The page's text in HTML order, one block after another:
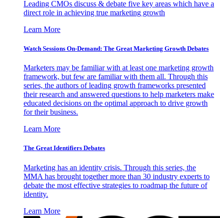
Leading CMOs discuss & debate five key areas which have a
direct role in achieving true marketing growth
Learn More
Watch Sessions On-Demand: The Great Marketing Growth Debates
Marketers may be familiar with at least one marketing growth
framework, but few are familiar with them all. Through this
series, the authors of leading growth frameworks presented
their research and answered questions to help marketers make
educated decisions on the optimal approach to drive growth
for their business.
Learn More
The Great Identifiers Debates
Marketing has an identity crisis. Through this series, the
MMA has brought together more than 30 industry experts to
debate the most effective strategies to roadmap the future of
identity.
Learn More